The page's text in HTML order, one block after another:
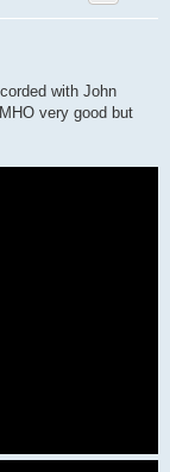
with John
very good but